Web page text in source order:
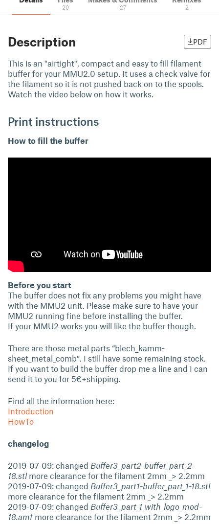
20 27 2
Description PDF
This is an "airtight", compact and easy to fill filament
buffer for your MMU2.0 setup. It uses a check valve for
the filament so it is not pushed back on to the spools.
Watch the video below on how it works.
Print instructions
How to fill the buffer
Before you start
The buffer does not fix any problems you might have
with the MMU2 unit. Please make sure to have your
MMU2 running fine before installing the buffer.
If your MMU2 works you will like the buffer though.
There are those metal parts “blech_kamm-
sheet_metal_comb”. I still have some remaining stock.
If you want to build the buffer drop me a line and I can
send it to you for 5€+shipping.
Find all the information here:
Introduction
HowTo
changelog
2019-07-09: changed Buffer3_part2-buffer_part_2-
18.stlmore clearance for the filament 2mm _> 2.2mm
2019-07-09: changed Buffer3_part1-buffer_part_1-18.stl
more clearance for the filament 2mm _> 2.2mm
2019-07-09: changed Buffer3_part_1_with_logo_mod-
18.amfmore clearance for the filament 2mm _> 2.2mm